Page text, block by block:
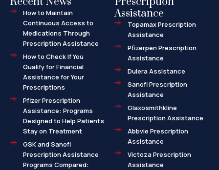
How to Maintain
Continuous Access to
Medications Through
Prescription Assistance
How to Check If You
Qualify for Financial
Assistance for Your
Prescriptions
Pfizer Prescription
Assistance: Programs
Designed to Help Patients
Stay on Treatment
GSK and Sanofi
Prescription Assistance
Programs Compared:
Assistance
Topamax Prescription
Assistance
Pfizerpen Prescription
Assistance
Dulera Assistance
Sanofi Prescription
Assistance
Glaxosmithkline
Prescription Assistance
Abbvie Prescription
Assistance
Victoza Prescription
Assistance